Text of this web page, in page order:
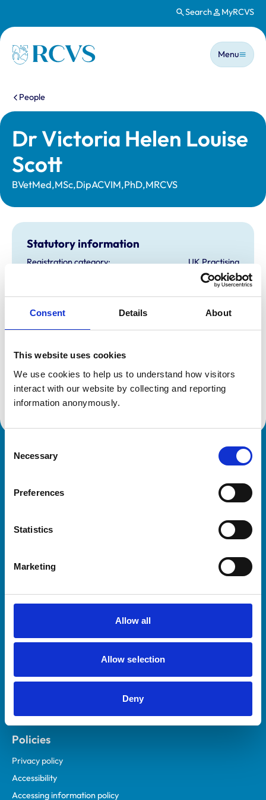
Consent Details About
This website uses cookies
We use cookies to help us to understand how visitors
interact with our website by collecting and reporting
information anonymously.
Selection
Necessary
Preferences
Statistics
Marketing
Allow all
Allow selection
Deny
Search MyRCVS
Homepage
Main
Menu
You are here:
People
Dr Victoria Helen Louise
Scott
BVetMed,MSc,DipACVIM,PhD,MRCVS
Statutory information
Registration category:
UK Practising
Glasgow
6431180
Additional information
Specialist in:
Equine Medicine (Internal Medicine)
Equine Medicine (Internal Medicine)
Royal College of Veterinary Surgeons
Helpful links
Practices
Animal owners
Mind Matters Initiative (MMI)
Contact us
Policies
Privacy policy
Accessibility
Accessing information policy